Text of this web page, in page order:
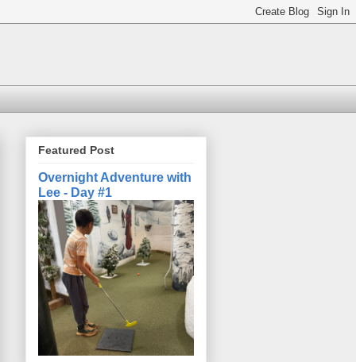
Featured Post
Overnight Adventure with
Lee - Day #1